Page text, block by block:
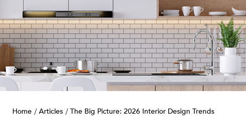
Home Articles The Big Picture: 2026 Interior Design Trends